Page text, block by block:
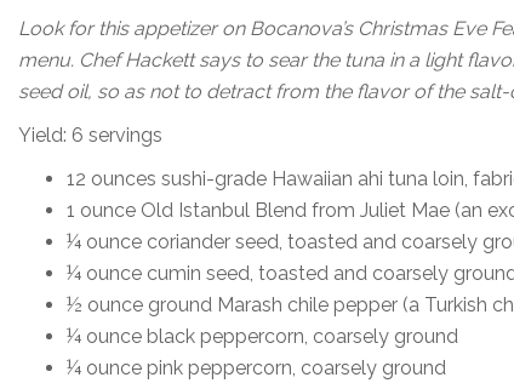
Look for this appetizer on Bocanova’s Christmas Eve
menu. Chef Hackett says to sear the tuna in a light
seed oil, so as not to detract from the flavor of the
Yield: 6 servings
12 ounces sushi-grade Hawaiian ahi tuna loin,
1 ounce Old Istanbul Blend from Juliet Mae (an
¼ ounce coriander seed, toasted and coarsely
¼ ounce cumin seed, toasted and coarsely
½ ounce ground Marash chile pepper (a Turkish
¼ ounce black peppercorn, coarsely ground
¼ ounce pink peppercorn, coarsely ground